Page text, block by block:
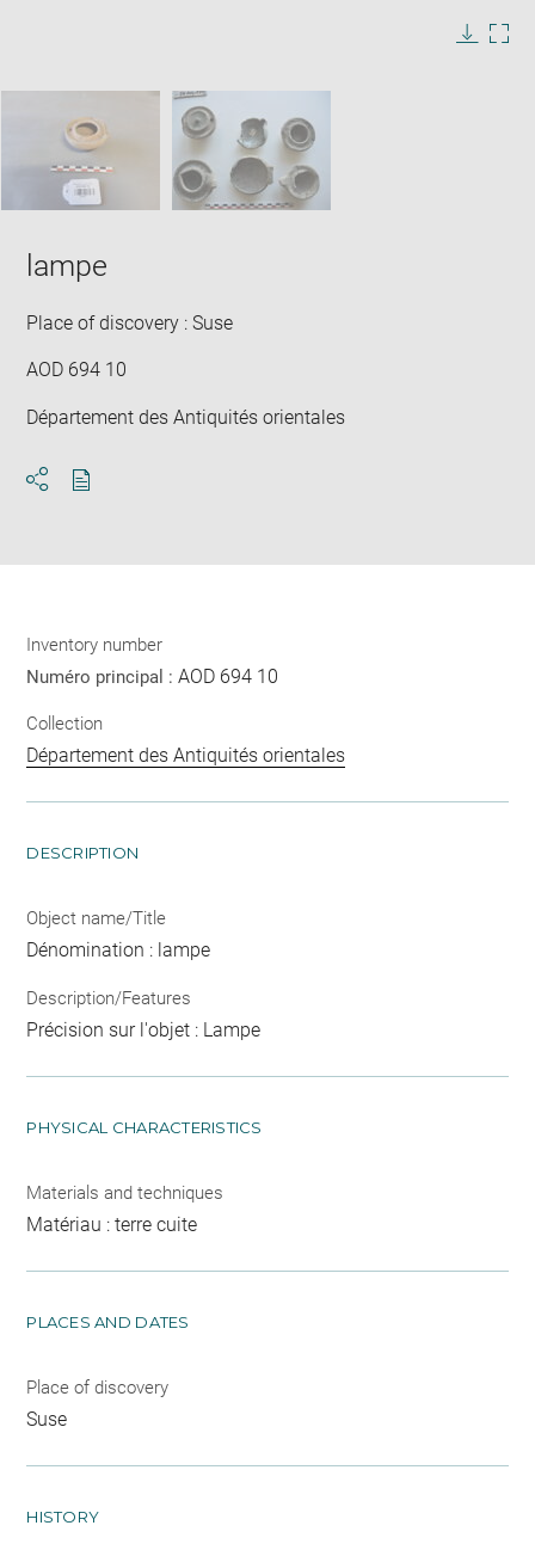
SKIP IMAGE CAROUSEL
lampe
Place of discovery : Suse
AOD 694 10
Département des Antiquités orientales
Inventory number
Numéro principal :AOD 694 10
Collection
Département des Antiquités orientales
DESCRIPTION
Object name/Title
Dénomination : lampe
Description/Features
Précision sur l'objet : Lampe
PHYSICAL CHARACTERISTICS
Materials and techniques
Matériau : terre cuite
PLACES AND DATES
Place of discovery
Suse
HISTORY